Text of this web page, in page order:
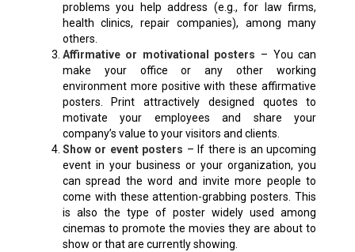
problems you help address (e.g., for law firms,
health clinics, repair companies), among many
others.
Affirmative or motivational posters – You can
make your office or any other working
environment more positive with these affirmative
posters. Print attractively designed quotes to
motivate your employees and share your
company’s value to your visitors and clients.
Show or event posters – If there is an upcoming
event in your business or your organization, you
can spread the word and invite more people to
come with these attention-grabbing posters. This
is also the type of poster widely used among
cinemas to promote the movies they are about to
show or that are currently showing.